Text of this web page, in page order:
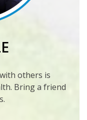
others is
Bring a friend